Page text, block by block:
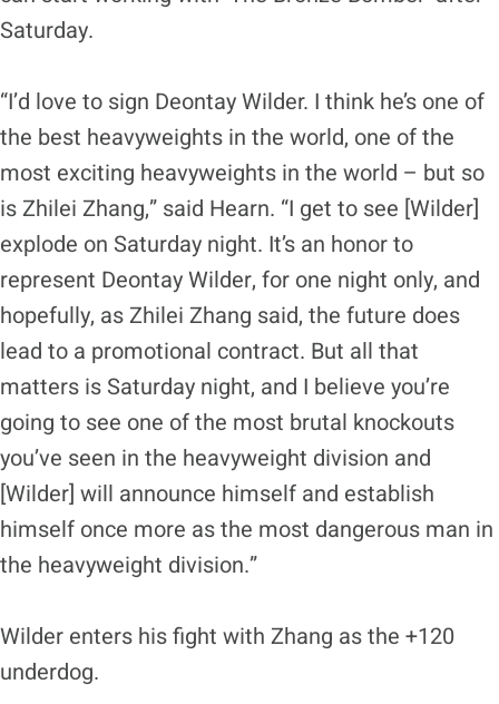
Saturday.
“I’d love to sign Deontay Wilder. I think he’s one of
the best heavyweights in the world, one of the
most exciting heavyweights in the world – but so
is Zhilei Zhang,” said Hearn. “I get to see [Wilder]
explode on Saturday night. It’s an honor to
represent Deontay Wilder, for one night only, and
hopefully, as Zhilei Zhang said, the future does
lead to a promotional contract. But all that
matters is Saturday night, and I believe you’re
going to see one of the most brutal knockouts
you’ve seen in the heavyweight division and
[Wilder] will announce himself and establish
himself once more as the most dangerous man in
the heavyweight division.”
Wilder enters his fight with Zhang as the +120
underdog.